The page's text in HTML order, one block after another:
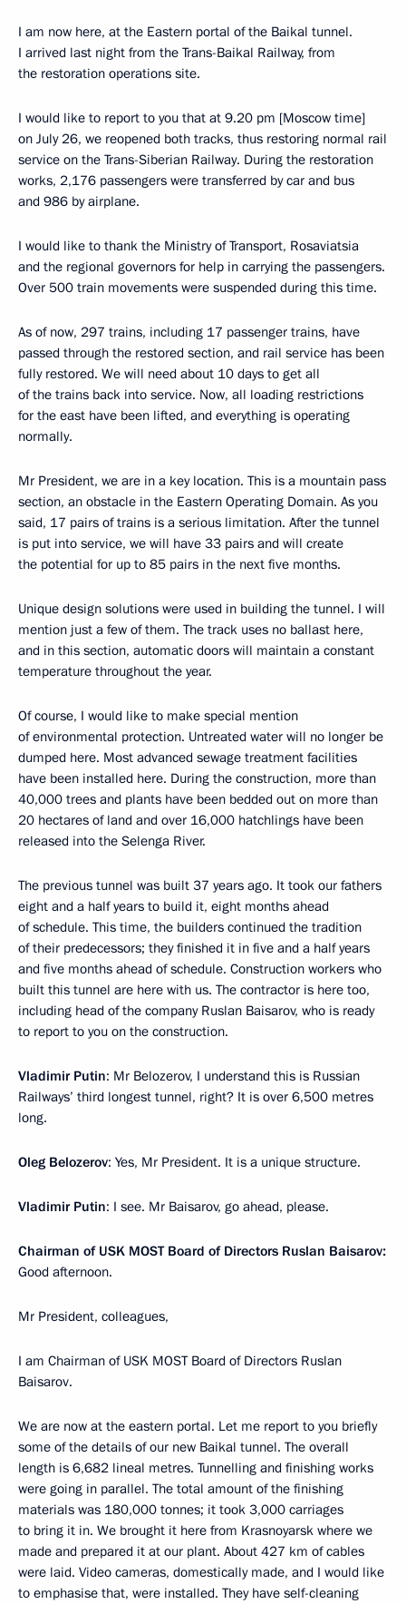
I am now here, at the Eastern portal of the Baikal tunnel.
I arrived last night from the Trans-Baikal Railway, from
the restoration operations site.
I would like to report to you that at 9.20 pm [Moscow time]
on July 26, we reopened both tracks, thus restoring normal rail
service on the Trans-Siberian Railway. During the restoration
works, 2,176 passengers were transferred by car and bus
and 986 by airplane.
I would like to thank the Ministry of Transport, Rosaviatsia
and the regional governors for help in carrying the passengers.
Over 500 train movements were suspended during this time.
As of now, 297 trains, including 17 passenger trains, have
passed through the restored section, and rail service has been
fully restored. We will need about 10 days to get all
of the trains back into service. Now, all loading restrictions
for the east have been lifted, and everything is operating
normally.
Mr President, we are in a key location. This is a mountain pass
section, an obstacle in the Eastern Operating Domain. As you
said, 17 pairs of trains is a serious limitation. After the tunnel
is put into service, we will have 33 pairs and will create
the potential for up to 85 pairs in the next five months.
Unique design solutions were used in building the tunnel. I will
mention just a few of them. The track uses no ballast here,
and in this section, automatic doors will maintain a constant
temperature throughout the year.
Of course, I would like to make special mention
of environmental protection. Untreated water will no longer be
dumped here. Most advanced sewage treatment facilities
have been installed here. During the construction, more than
40,000 trees and plants have been bedded out on more than
20 hectares of land and over 16,000 hatchlings have been
released into the Selenga River.
The previous tunnel was built 37 years ago. It took our fathers
eight and a half years to build it, eight months ahead
of schedule. This time, the builders continued the tradition
of their predecessors; they finished it in five and a half years
and five months ahead of schedule. Construction workers who
built this tunnel are here with us. The contractor is here too,
including head of the company Ruslan Baisarov, who is ready
to report to you on the construction.
Vladimir Putin: Mr Belozerov, I understand this is Russian
Railways’ third longest tunnel, right? It is over 6,500 metres
long.
Oleg Belozerov: Yes, Mr President. It is a unique structure.
Vladimir Putin: I see. Mr Baisarov, go ahead, please.
Chairman of USK MOST Board of Directors Ruslan Baisarov:
Good afternoon.
Mr President, colleagues,
I am Chairman of USK MOST Board of Directors Ruslan
Baisarov.
We are now at the eastern portal. Let me report to you briefly
some of the details of our new Baikal tunnel. The overall
length is 6,682 lineal metres. Tunnelling and finishing works
were going in parallel. The total amount of the finishing
materials was 180,000 tonnes; it took 3,000 carriages
to bring it in. We brought it here from Krasnoyarsk where we
made and prepared it at our plant. About 427 km of cables
were laid. Video cameras, domestically made, and I would like
to emphasise that, were installed. They have self-cleaning